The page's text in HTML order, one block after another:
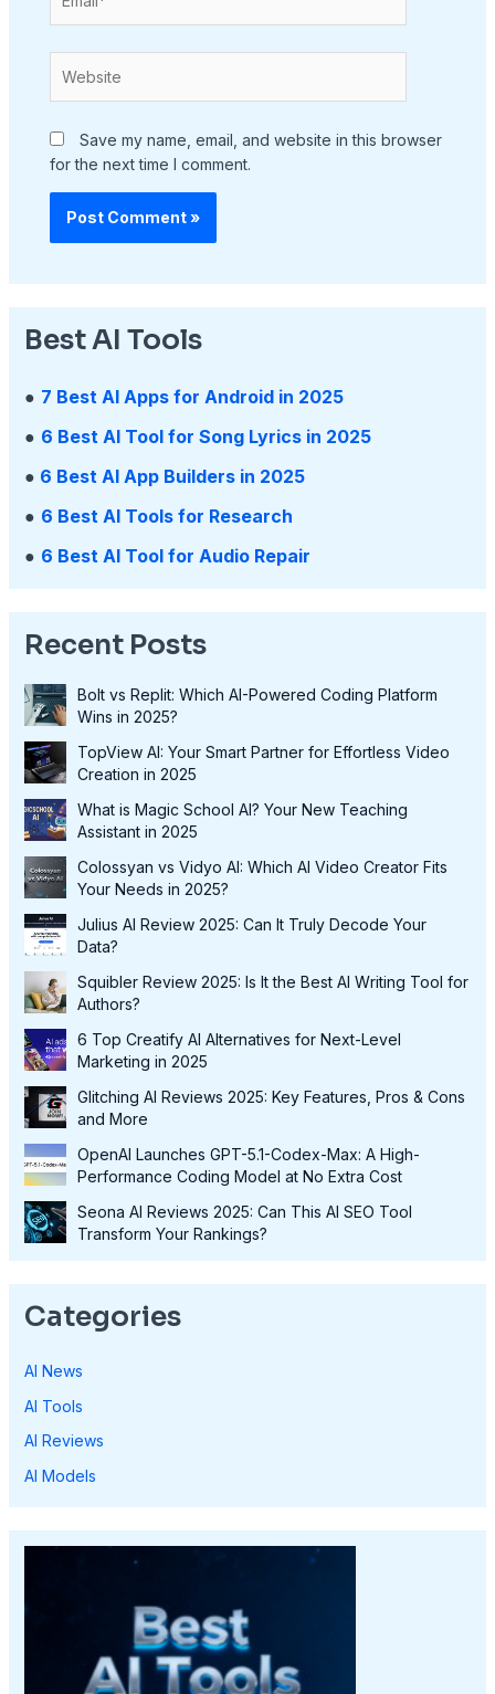
Save my name, email, and website in this browser
for the next time I comment.
Best AI Tools
● 7 Best AI Apps for Android in 2025
● 6 Best AI Tool for Song Lyrics in 2025
● 6 Best AI App Builders in 2025
● 6 Best AI Tools for Research
● 6 Best AI Tool for Audio Repair
Recent Posts
Bolt vs Replit: Which AI-Powered Coding Platform
Wins in 2025?
TopView AI: Your Smart Partner for Effortless Video
Creation in 2025
What is Magic School AI? Your New Teaching
Assistant in 2025
Colossyan vs Vidyo AI: Which AI Video Creator Fits
Your Needs in 2025?
Julius AI Review 2025: Can It Truly Decode Your
Data?
Squibler Review 2025: Is It the Best AI Writing Tool for
Authors?
6 Top Creatify AI Alternatives for Next-Level
Marketing in 2025
Glitching AI Reviews 2025: Key Features, Pros & Cons
and More
OpenAI Launches GPT-5.1-Codex-Max: A High-
Performance Coding Model at No Extra Cost
Seona AI Reviews 2025: Can This AI SEO Tool
Transform Your Rankings?
Categories
AI News
AI Tools
AI Reviews
AI Models